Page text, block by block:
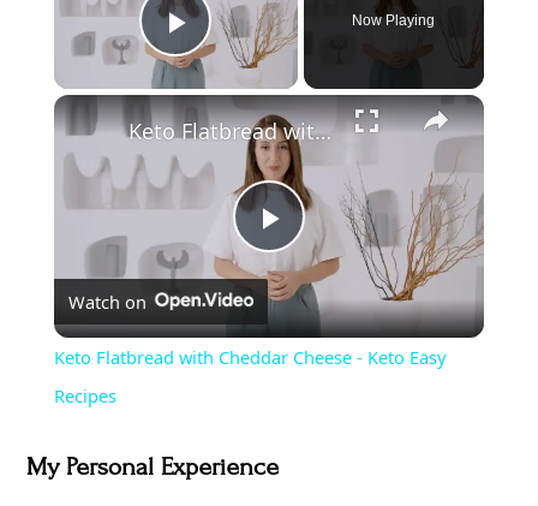
Play Video
Now Playing
P
l
y
Keto Flatbread with Cheddar Cheese - Keto Easy Recipes
Watch on
Keto Flatbread with Cheddar Cheese - Keto Easy
Recipes
My Personal Experience